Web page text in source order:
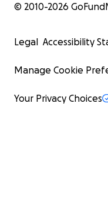
© 2010-2026
Legal Accessibility
Manage Cookie
Your Privacy Choices